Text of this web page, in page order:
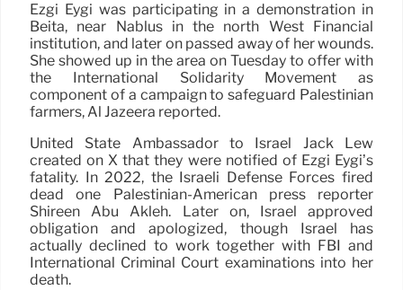
Ezgi Eygi was participating in a demonstration in
Beita, near Nablus in the north West Financial
institution, and later on passed away of her wounds.
She showed up in the area on Tuesday to offer with
the International Solidarity Movement as
component of a campaign to safeguard Palestinian
farmers, Al Jazeera reported.
United State Ambassador to Israel Jack Lew
created on X that they were notified of Ezgi Eygi’s
fatality. In 2022, the Israeli Defense Forces fired
dead one Palestinian-American press reporter
Shireen Abu Akleh. Later on, Israel approved
obligation and apologized, though Israel has
actually declined to work together with FBI and
International Criminal Court examinations into her
death.